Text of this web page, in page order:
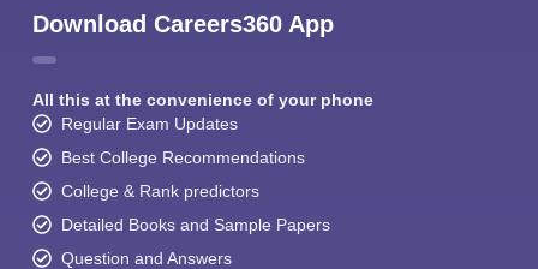
Download Careers360 App
All this at the convenience of your phone
Regular Exam Updates
Best College Recommendations
College & Rank predictors
Detailed Books and Sample Papers
Question and Answers